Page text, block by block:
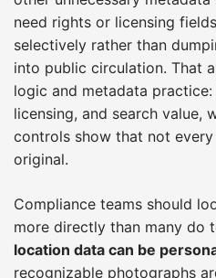
need rights or licensing
selectively rather than
into public circulation. That
logic and metadata practice:
licensing, and search value,
controls show that not
original.
Compliance teams should
more directly than many do
location data can be
recognizable photographs